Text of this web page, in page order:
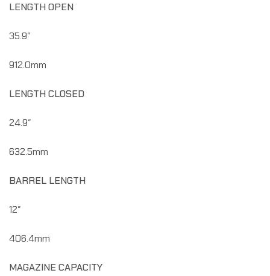
LENGTH OPEN
35.9″
912.0mm
LENGTH CLOSED
24.9″
632.5mm
BARREL LENGTH
12″
406.4mm
MAGAZINE CAPACITY